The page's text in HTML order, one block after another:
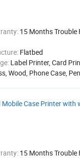
15 Months Trouble
Flatbed
Label Printer, Card
Wood, Phone Case,
Case Printer with
15 Months Trouble